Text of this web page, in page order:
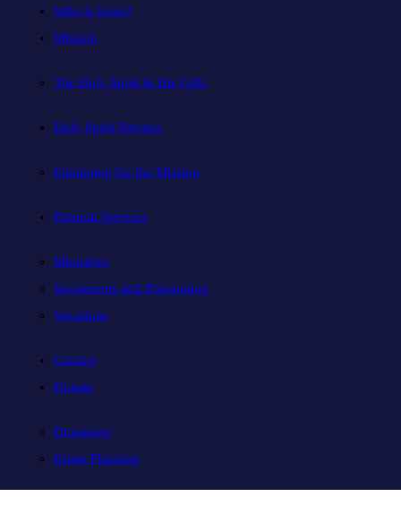
Who is Jesus?
Mission
The Holy Spirit & His Gifts
Holy Spirit Novena
Equipping for the Mission
Pastoral Services
Ministries
Sacraments and Preparation
Vocations
Contact
Donate
Donations
Estate Planning